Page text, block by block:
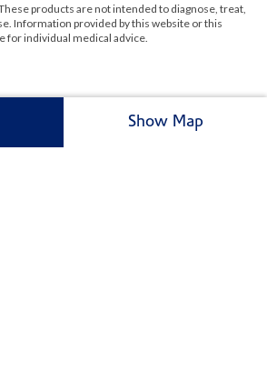
Show Map
products are not intended to diagnose, treat,
Information provided by this website or this
for individual medical advice.